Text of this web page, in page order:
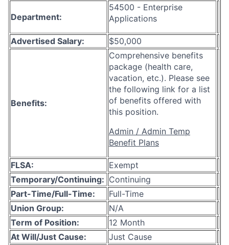
Department:
54500 - Enterprise
Applications
Advertised Salary: $50,000
Benefits:
Comprehensive benefits
package (health care,
vacation, etc.). Please see
the following link for a list
of benefits offered with
this position.
Admin / Admin Temp
Benefit Plans
FLSA:
Exempt
Temporary/Continuing: Continuing
Part-Time/Full-Time:
Full-Time
Union Group:
N/A
Term of Position:
12 Month
At Will/Just Cause:
Just Cause